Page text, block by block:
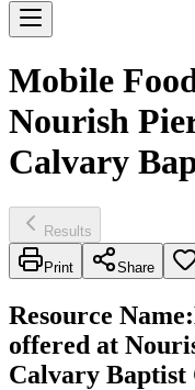
Mobile
Nourish
Calvary
Results
Print Share
Resource Name:
offered at
Calvary Baptist